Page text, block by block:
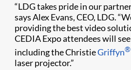
“LDG takes pride in our
says Alex Evans, CEO, LDG.
providing the best video
CEDIA Expo attendees will
including the ChristieGriffyn®
laser projector.”